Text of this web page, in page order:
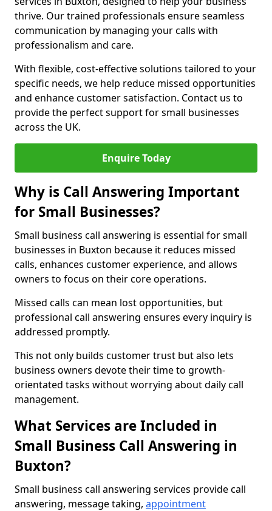
thrive. Our trained professionals ensure seamless
communication by managing your calls with
professionalism and care.
With flexible, cost-effective solutions tailored to your
specific needs, we help reduce missed opportunities
and enhance customer satisfaction. Contact us to
provide the perfect support for small businesses
across the UK.
Enquire Today
Why is Call Answering Important
for Small Businesses?
Small business call answering is essential for small
businesses in Buxton because it reduces missed
calls, enhances customer experience, and allows
owners to focus on their core operations.
Missed calls can mean lost opportunities, but
professional call answering ensures every inquiry is
addressed promptly.
This not only builds customer trust but also lets
business owners devote their time to growth-
orientated tasks without worrying about daily call
management.
What Services are Included in
Small Business Call Answering in
Buxton?
Small business call answering services provide call
answering, message taking, appointment